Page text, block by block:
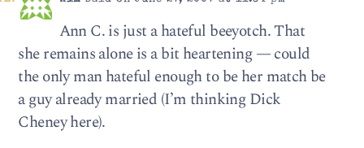
Ann C. is just a hateful beeyotch. That
she remains alone is a bit heartening — could
the only man hateful enough to be her match be
a guy already married (I’m thinking Dick
Cheney here).